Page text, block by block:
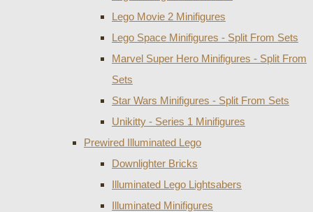
Lego Movie 2 Minifigures
Lego Space Minifigures - Split From Sets
Marvel Super Hero Minifigures - Split From
Sets
Star Wars Minifigures - Split From Sets
Unikitty - Series 1 Minifigures
Prewired Illuminated Lego
Downlighter Bricks
Illuminated Lego Lightsabers
Illuminated Minifigures